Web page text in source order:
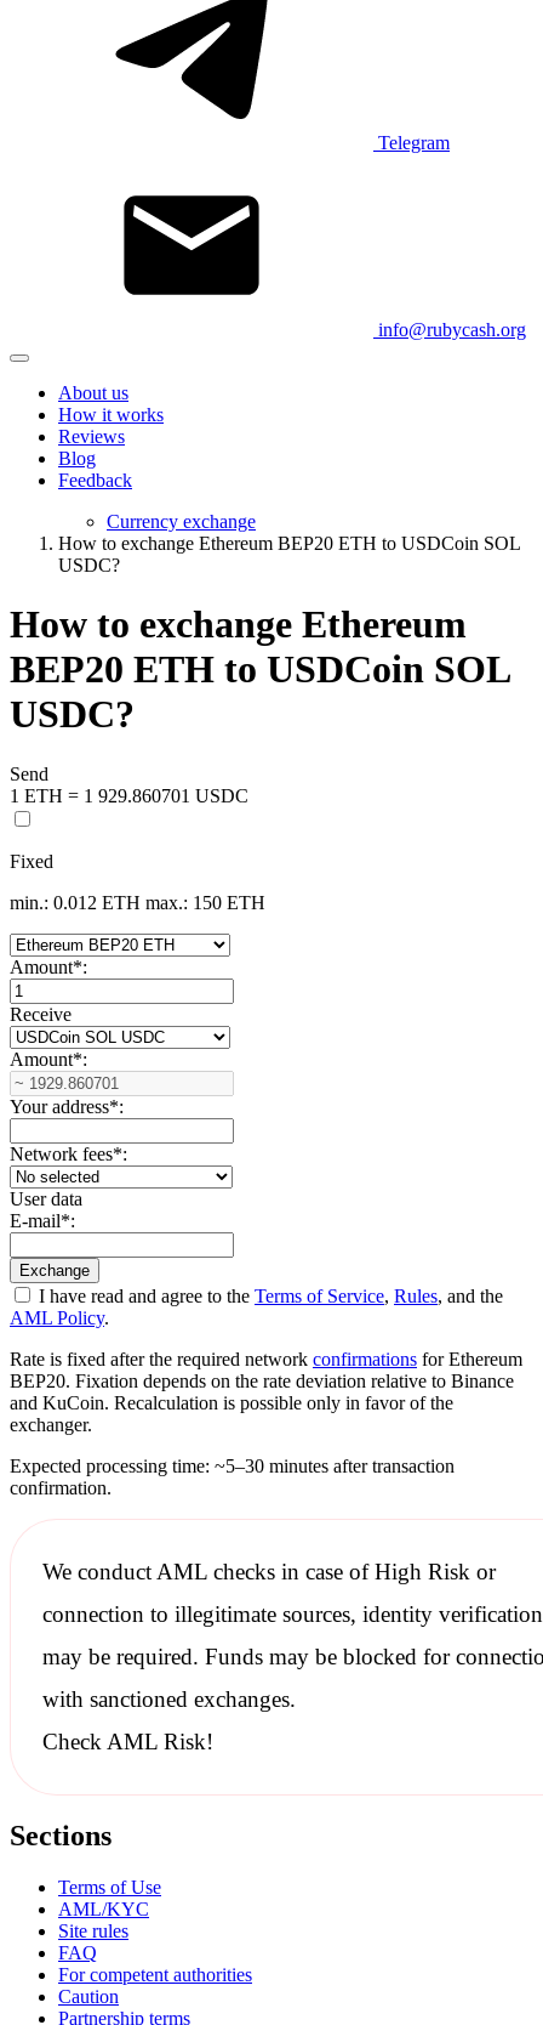
Telegram
info@rubycash.org
About us
How it works
Reviews
Blog
Feedback
Currency exchange
How to exchange Ethereum BEP20 ETH to USDCoin SOL
USDC?
How to exchange Ethereum
BEP20 ETH to USDCoin SOL
USDC?
Send
1 ETH = 1 929.860701 USDC
Fixed
min.: 0.012 ETH max.: 150 ETH
Amount*:
Receive
Amount*:
Your address*:
Network fees*:
User data
E-mail*:
I have read and agree to the Terms of Service, Rules, and the
AML Policy.
Rate is fixed after the required network confirmations for Ethereum
BEP20. Fixation depends on the rate deviation relative to Binance
and KuCoin. Recalculation is possible only in favor of the
exchanger.
Expected processing time: ~5–30 minutes after transaction
confirmation.
We conductAML checksin case of High Risk or
connection to illegitimate sources, identity verification
may be required. Funds may be blocked for
with sanctionedexchanges.
Check AML Risk!
Sections
Terms of Use
AML/KYC
Site rules
FAQ
For competent authorities
Caution
Partnership terms